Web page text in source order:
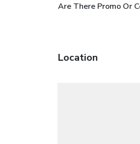
Are There Promo Or
Location